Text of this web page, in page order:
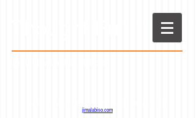
jimalabiso.com